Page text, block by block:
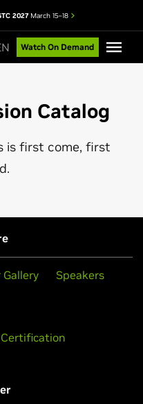
2027March 15–18
Watch On Demand
Catalog
is first come, first
Gallery Speakers